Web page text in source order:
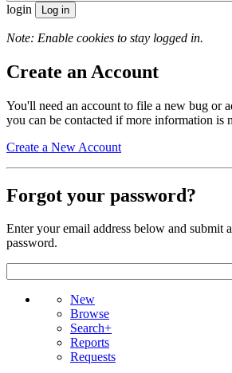
login
Note: Enable cookies to stay logged in.
Create an Account
You'll need an account to file a new bug or
you can be contacted if more information is
Create a New Account
Forgot your password?
Enter your email address below and submit
password.
New
Browse
Search+
Reports
Requests